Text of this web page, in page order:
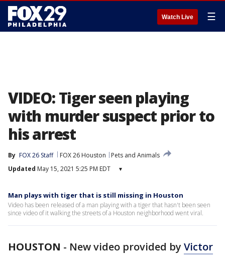
Watch Live ☰
VIDEO: Tiger seen playing
with murder suspect prior to
his arrest
By FOX 26 Staff FOX 26 Houston
Pets and Animals
Updated May 15, 2021 5:25 PM EDT ▾
Man plays with tiger that is still missing in Houston
Video has been released of a man playing with a tiger that hasn't been seen
since video of it walking the streets of a Houston neighborhood went viral.
HOUSTON - New video provided by Victor